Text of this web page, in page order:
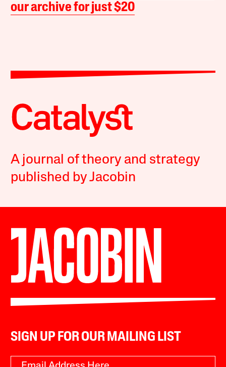
our archive for just $20
A journal of theory and strategy
published by Jacobin
SIGN UP FOR OUR MAILING LIST